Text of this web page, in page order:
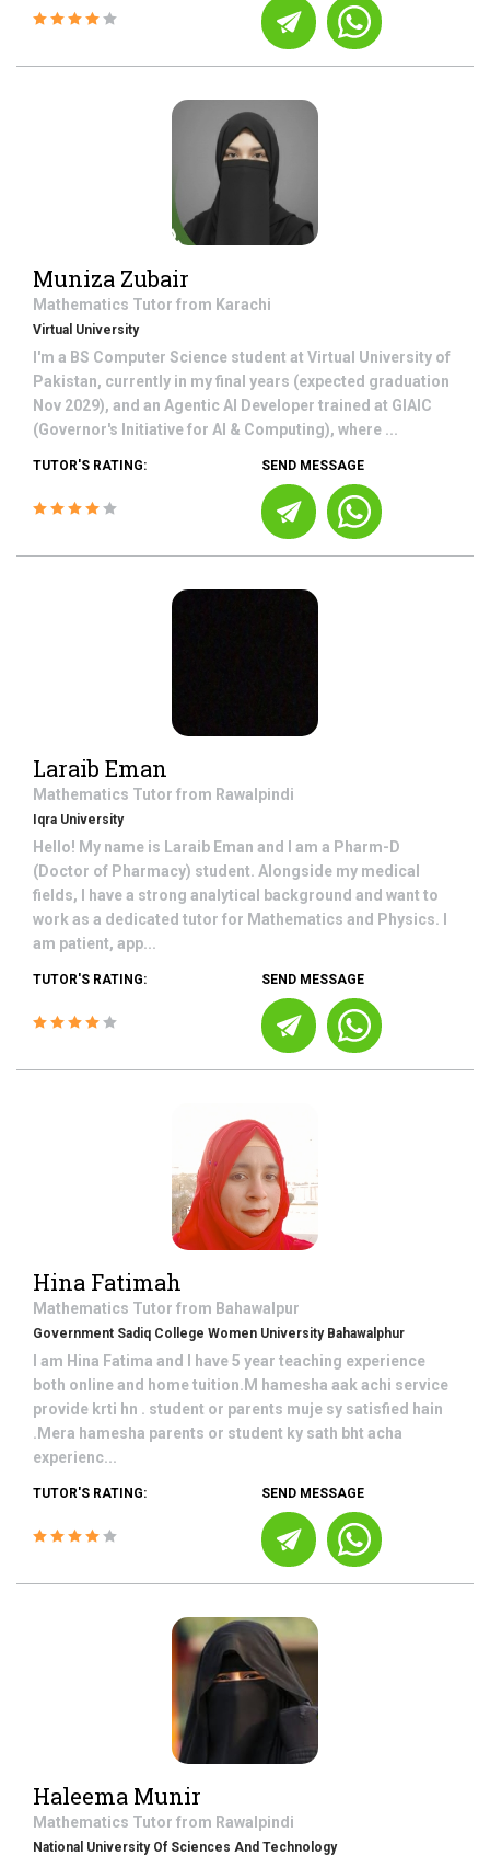
Muniza Zubair
Mathematics Tutor from Karachi
Virtual University
I'm a BS Computer Science student at Virtual University of
Pakistan, currently in my final years (expected graduation
Nov 2029), and an Agentic AI Developer trained at GIAIC
(Governor's Initiative for AI & Computing), where ...
TUTOR'S RATING: SEND MESSAGE
Laraib Eman
Mathematics Tutor from Rawalpindi
Iqra University
Hello! My name is Laraib Eman and I am a Pharm-D
(Doctor of Pharmacy) student. Alongside my medical
fields, I have a strong analytical background and want to
work as a dedicated tutor for Mathematics and Physics. I
am patient, app...
TUTOR'S RATING: SEND MESSAGE
Hina Fatimah
Mathematics Tutor from Bahawalpur
Government Sadiq College Women University Bahawalphur
I am Hina Fatima and I have 5 year teaching experience
both online and home tuition.M hamesha aak achi service
provide krti hn . student or parents muje sy satisfied hain
.Mera hamesha parents or student ky sath bht acha
experienc...
TUTOR'S RATING: SEND MESSAGE
Haleema Munir
Mathematics Tutor from Rawalpindi
National University Of Sciences And Technology